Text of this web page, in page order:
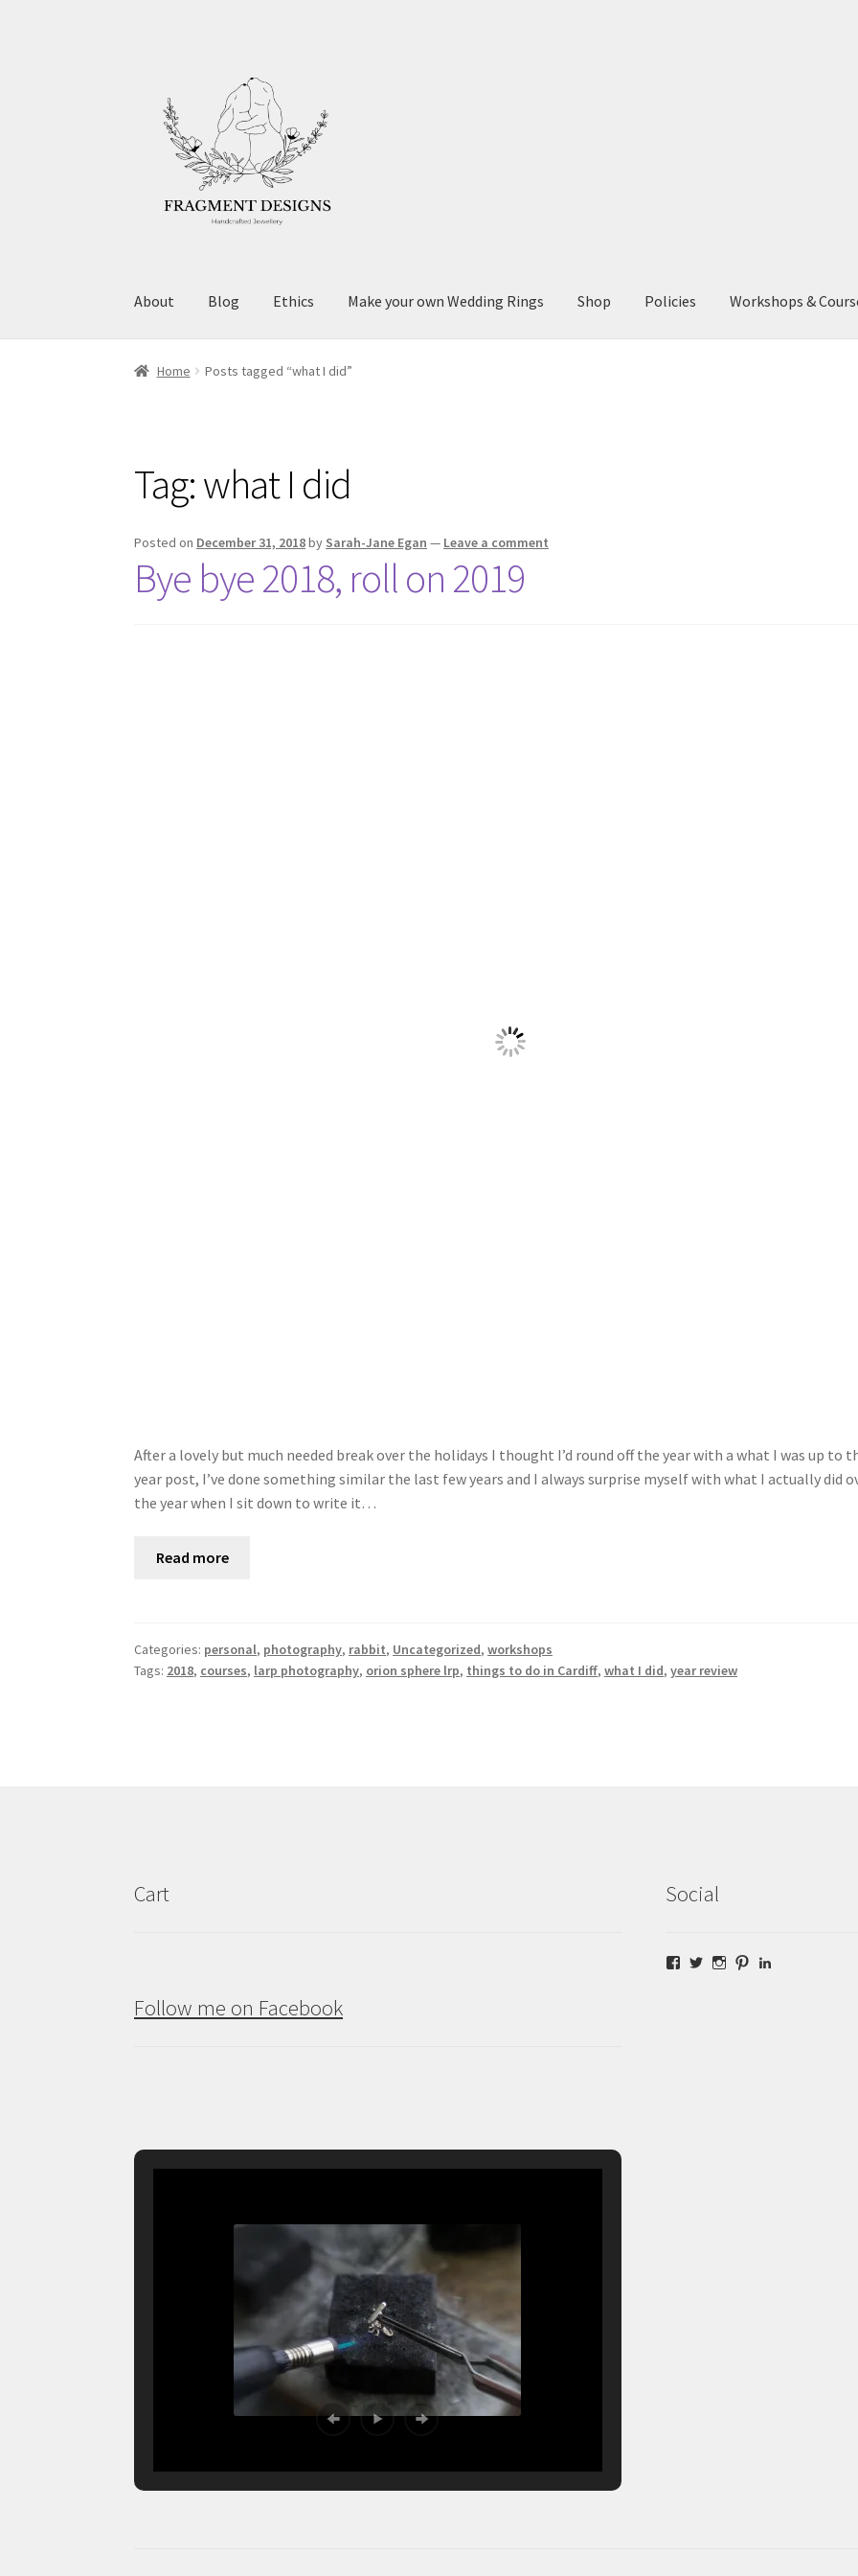
navigation
content
About Blog Ethics Make your own Wedding Rings Shop Policies Workshops &
Home Posts tagged “what I did”
Tag:what I did
Posted on December 31, 2018by Sarah-Jane Egan — Leave a comment
Bye bye 2018, roll on 2019
After a lovely but much needed break over the holidays I thought I’d round off the year with a what I was up to
year post, I’ve done something similar the last few years and I always surprise myself with what I actually did
the year when I sit down to write it…
Read more
Categories: personal, photography, rabbit, Uncategorized,workshops
Tags: 2018, courses, larp photography, orion sphere lrp, things to do in Cardiff,what I did,year review
Cart
Follow me on Facebook
Social
Facebook
TwitterInstagram
Pinterest